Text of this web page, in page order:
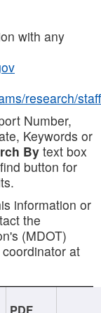
with any
research/staff
Number,
Keywords or
Bytext box
button for
information or
the
(MDOT)
at